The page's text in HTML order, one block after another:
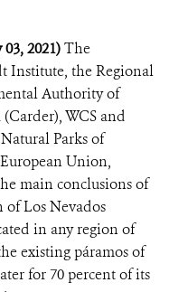
2021)The
Institute, the Regional
Authority of
WCS and
Parks of
Union,
main conclusions of
of Los Nevados
in any region of
existing páramos of
for 70 percent of its